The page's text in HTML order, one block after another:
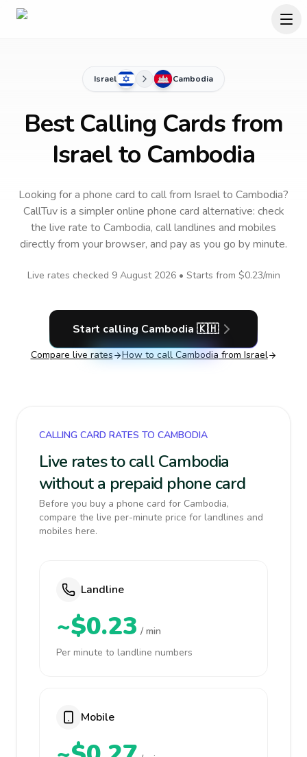
Israel Cambodia
Best Calling Cards from
Israel to Cambodia
Looking for a phone card to callfrom Israelto Cambodia?
CallTuv is a simpler online phone card alternative: check
the live rate to Cambodia, call landlines and mobiles
directly from your browser, and pay as you go by minute.
Live rates checked 9 August 2026• Starts from $0.23/min
Start calling Cambodia 🇰🇭
Compare live rates How to call Cambodia from Israel
CALLING CARD RATES TO CAMBODIA
Live rates to call Cambodia
without a prepaid phone card
Before you buy a phone card for Cambodia,
compare the live per-minute price for landlines and
mobiles here.
Landline
~$0.23 / min
Per minute to landline numbers
Mobile